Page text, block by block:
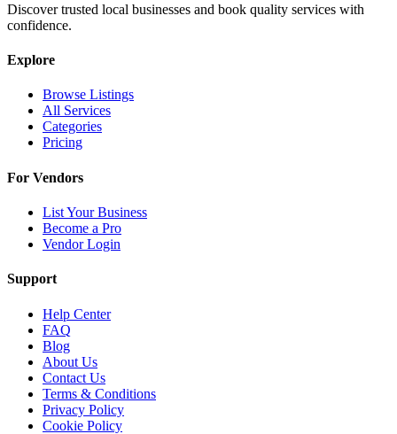
Discover trusted local businesses and book quality services with
confidence.
Explore
Browse Listings
All Services
Categories
Pricing
For Vendors
List Your Business
Become a Pro
Vendor Login
Support
Help Center
FAQ
Blog
About Us
Contact Us
Terms & Conditions
Privacy Policy
Cookie Policy